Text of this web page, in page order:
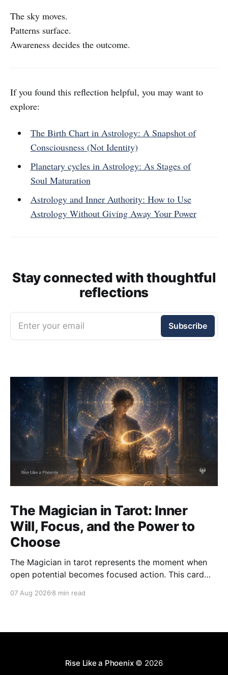
The sky moves.
Patterns surface.
Awareness decides the outcome.
If you found this reflection helpful, you may want to
explore:
The Birth Chart in Astrology: A Snapshot of
Consciousness (Not Identity)
Planetary cycles in Astrology: As Stages of
Soul Maturation
Astrology and Inner Authority: How to Use
Astrology Without Giving Away Your Power
Stay connected with thoughtful
reflections
Enter your email Subscribe
The Magician in Tarot: Inner
Will, Focus, and the Power to
Choose
The Magician in tarot represents the moment when
open potential becomes focused action. This card
choice with clarity and integrity.
07 Aug 2026 8 min read
Rise Like a Phoenix© 2026